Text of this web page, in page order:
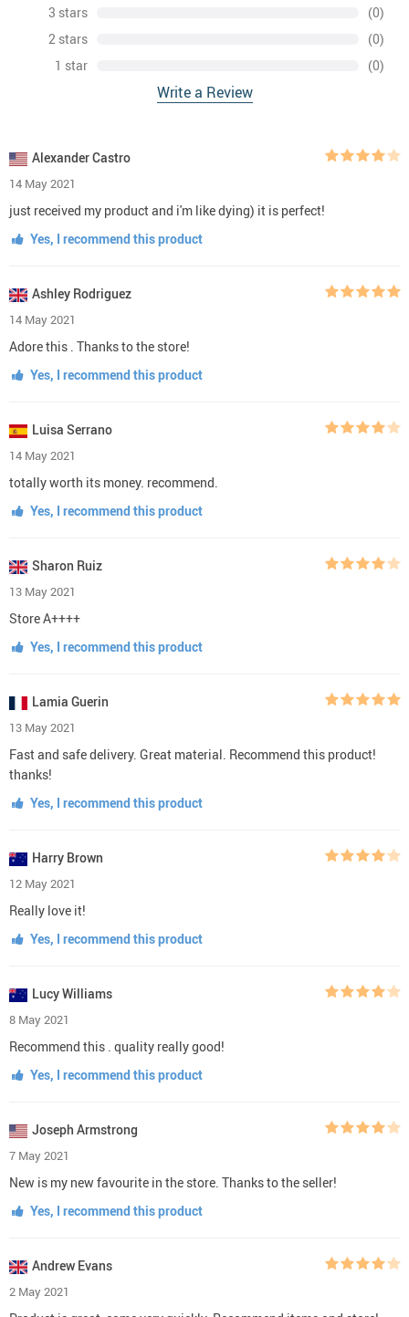
3 stars
(0)
2 stars
(0)
1 star
(0)
Write a Review
Alexander Castro
14 May 2021
just received my product and i'm like dying) it is perfect!
Yes, I recommend this product
Ashley Rodriguez
14 May 2021
Adore this . Thanks to the store!
Yes, I recommend this product
Luisa Serrano
14 May 2021
totally worth its money. recommend.
Yes, I recommend this product
Sharon Ruiz
13 May 2021
Store A++++
Yes, I recommend this product
Lamia Guerin
13 May 2021
Fast and safe delivery. Great material. Recommend this product!
thanks!
Yes, I recommend this product
Harry Brown
12 May 2021
Really love it!
Yes, I recommend this product
Lucy Williams
8 May 2021
Recommend this . quality really good!
Yes, I recommend this product
Joseph Armstrong
7 May 2021
New is my new favourite in the store. Thanks to the seller!
Yes, I recommend this product
Andrew Evans
2 May 2021